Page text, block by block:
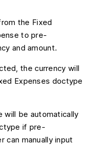
the Fixed
to pre-
and amount.
the currency will
Expenses doctype
will be automatically
if pre-
can manually input